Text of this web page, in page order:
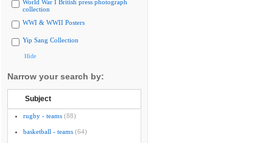
World War I British press photograph
collection
WWI & WWII Posters
Yip Sang Collection
Hide
Narrow your search by:
Subject
rugby - teams (88)
basketball - teams (64)